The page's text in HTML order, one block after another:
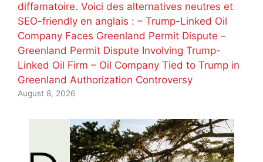
diffamatoire. Voici des alternatives neutres et
SEO-friendly en anglais : – Trump-Linked Oil
Company Faces Greenland Permit Dispute –
Greenland Permit Dispute Involving Trump-
Linked Oil Firm – Oil Company Tied to Trump in
Greenland Authorization Controversy
August 8, 2026